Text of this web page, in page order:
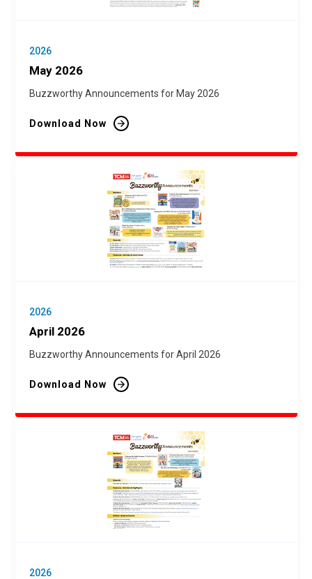
2026
May 2026
Buzzworthy Announcements for May 2026
Download Now
2026
April 2026
Buzzworthy Announcements for April 2026
Download Now
2026